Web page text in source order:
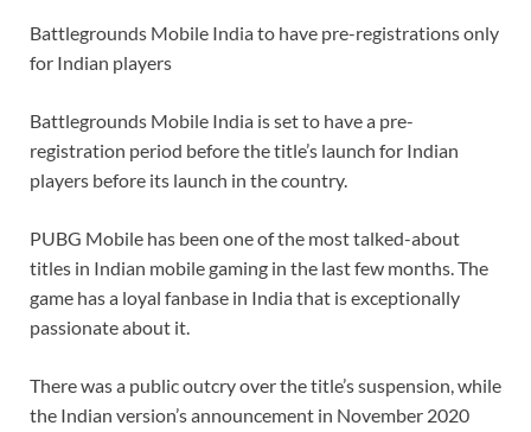
e
o
o
k
itt
er
ail er
t
d
t
k
dI
n
at
A
p
p
Li
n
ar
Battlegrounds Mobile India to have pre-registrations only
for Indian players
Battlegrounds Mobile India is set to have a pre-
registration period before the title’s launch for Indian
players before its launch in the country.
PUBG Mobile has been one of the most talked-about
titles in Indian mobile gaming in the last few months. The
game has a loyal fanbase in India that is exceptionally
passionate about it.
There was a public outcry over the title’s suspension, while
the Indian version’s announcement in November 2020